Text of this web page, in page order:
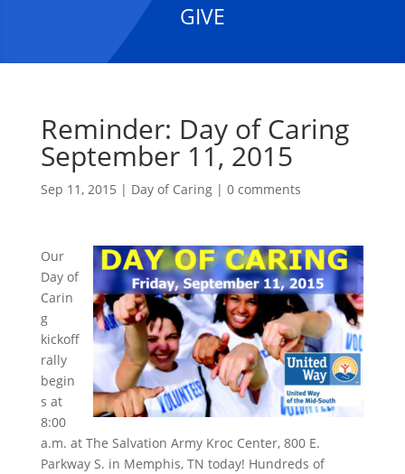
GIVE
Reminder: Day of Caring
September 11, 2015
Sep 11, 2015 | Day of Caring| 0 comments
Our
Day of
Carin
g
kickoff
rally
begin
s at
8:00
a.m. at The Salvation Army Kroc Center, 800 E.
Parkway S. in Memphis, TN today! Hundreds of